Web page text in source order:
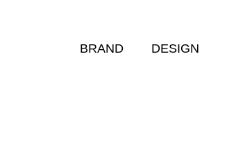
BRAND DESIGN